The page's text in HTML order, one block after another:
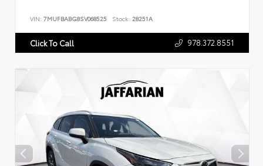
VIN: 7MUFBABG8SV068525 Stock: 28251A
Click To Call 978.372.8551